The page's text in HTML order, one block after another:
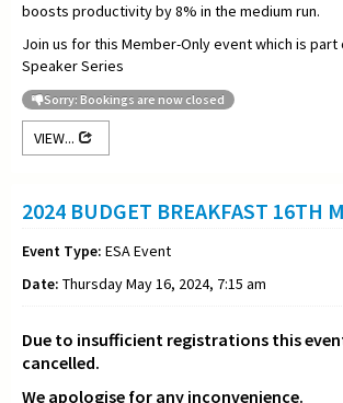
boosts productivity by 8% in the medium run.
Join us for this Member-Only event which is part
Speaker Series
Sorry: Bookings are now closed
VIEW...
2024 BUDGET BREAKFAST 16TH
Event Type: ESA Event
Date: Thursday May 16, 2024, 7:15 am
Due to insufficient registrations this
cancelled.
We apologise for any inconvenience.